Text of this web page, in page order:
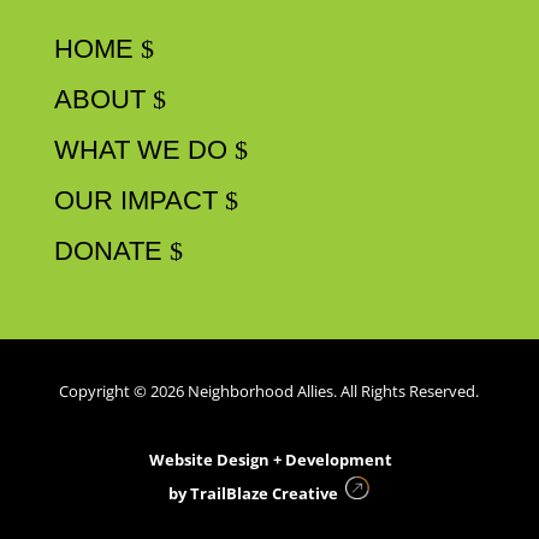
HOME
ABOUT
WHAT WE DO
OUR IMPACT
DONATE
Copyright © 2026 Neighborhood Allies. All Rights Reserved.
Website Design + Development
byTrailBlaze Creative